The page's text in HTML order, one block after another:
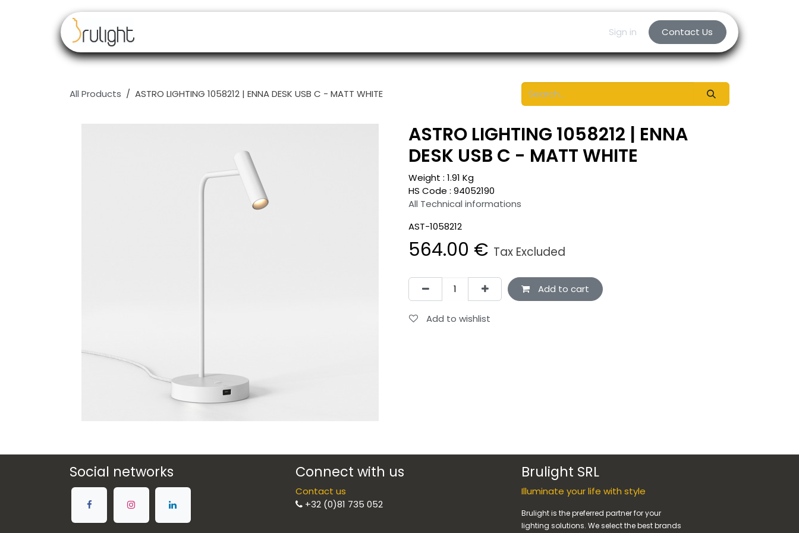
Sign in Contact Us
All Products ASTRO LIGHTING 1058212 | ENNA DESK USB C - MATT WHITE
ASTRO LIGHTING 1058212 | ENNA
DESK USB C - MATT WHITE
Weight : 1.91 Kg
HS Code : 94052190
All Technical informations
AST-1058212
564.00 € Tax Excluded
Add to cart
Add to wishlist
Social networks Connect with us
Contact us
+32 (0)81 735 052
Brulight SRL
Illuminate your life with style
Brulight is the preferred partner for your
lighting solutions. We select the best brands